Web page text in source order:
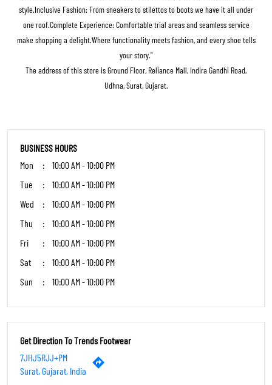
style.Inclusive Fashion: From sneakers to stilettos to boots we have it all under
one roof.Complete Experience: Comfortable trial areas and seamless service
make shopping a delight.Where functionality meets fashion, and every shoe tells
your story."
The address of this store is Ground Floor, Reliance Mall, Indira Gandhi Road,
Udhna, Surat, Gujarat.
BUSINESS HOURS
Mon
10:00 AM - 10:00 PM
Tue
10:00 AM - 10:00 PM
Wed
10:00 AM - 10:00 PM
Thu
10:00 AM - 10:00 PM
Fri
10:00 AM - 10:00 PM
Sat
10:00 AM - 10:00 PM
Sun
10:00 AM - 10:00 PM
Get Direction To Trends Footwear
7JHJ5RJJ+PM
Surat, Gujarat, India